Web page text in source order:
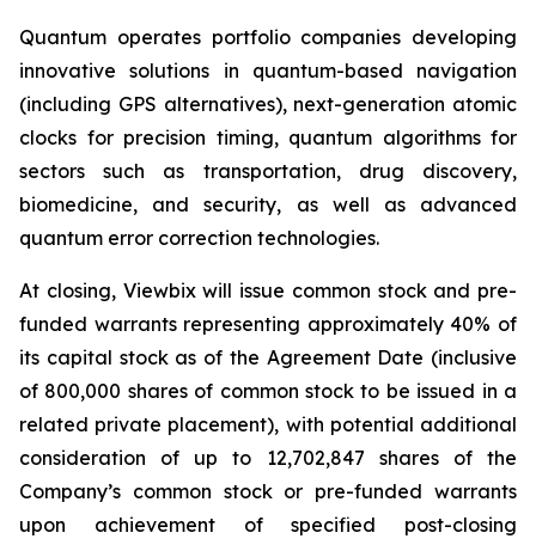
Quantum operates portfolio companies developing
innovative solutions in quantum-based navigation
(including GPS alternatives), next-generation atomic
clocks for precision timing, quantum algorithms for
sectors such as transportation, drug discovery,
biomedicine, and security, as well as advanced
quantum error correction technologies.
At closing, Viewbix will issue common stock and pre-
funded warrants representing approximately 40% of
its capital stock as of the Agreement Date (inclusive
of 800,000 shares of common stock to be issued in a
related private placement), with potential additional
consideration of up to 12,702,847 shares of the
Company’s common stock or pre-funded warrants
upon achievement of specified post-closing